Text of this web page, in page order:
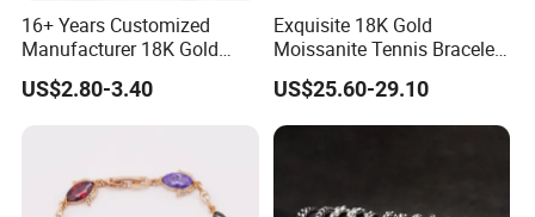
16+ Years Customized
Manufacturer 18K Gold
Plated Stainless Steel
Bracelet
US$2.80-3.40
Exquisite 18K Gold
Moissanite Tennis Bracelet
with Lab-Created Diamonds
US$25.60-29.10